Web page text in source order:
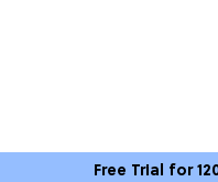
Free Trial for